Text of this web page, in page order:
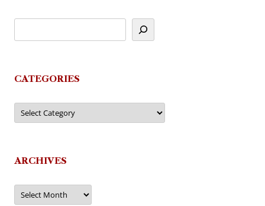
CATEGORIES
Categories
ARCHIVES
Archives